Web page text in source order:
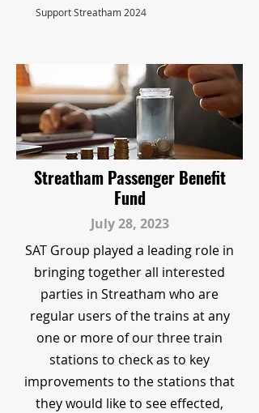
Support Streatham 2024
Streatham Passenger Benefit
Fund
July 28, 2023
SAT Group played a leading role in
bringing together all interested
parties in Streatham who are
regular users of the trains at any
one or more of our three train
stations to check as to key
improvements to the stations that
they would like to see effected,